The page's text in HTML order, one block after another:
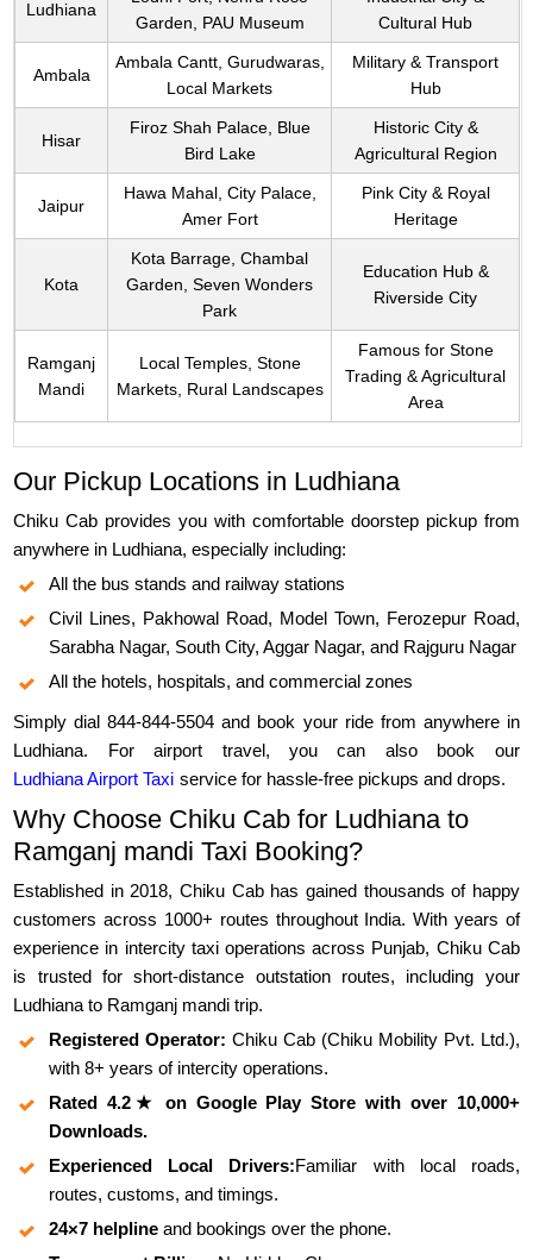
Ludhiana
Garden, PAU Museum
Cultural Hub
Ambala
Ambala Cantt, Gurudwaras,
Local Markets
Military & Transport
Hub
Hisar
Firoz Shah Palace, Blue
Bird Lake
Historic City &
Agricultural Region
Jaipur
Hawa Mahal, City Palace,
Amer Fort
Pink City & Royal
Heritage
Kota
Kota Barrage, Chambal
Garden, Seven Wonders
Park
Education Hub &
Riverside City
Ramganj
Mandi
Local Temples, Stone
Markets, Rural Landscapes
Famous for Stone
Trading & Agricultural
Area
Our Pickup Locations in Ludhiana
Chiku Cab provides you with comfortable doorstep pickup from
anywhere in Ludhiana, especially including:
All the bus stands and railway stations
Civil Lines, Pakhowal Road, Model Town, Ferozepur Road,
Sarabha Nagar, South City, Aggar Nagar, and Rajguru Nagar
All the hotels, hospitals, and commercial zones
Simply dial 844-844-5504 and book your ride from anywhere in
Ludhiana. For airport travel, you can also book our
Ludhiana Airport Taxi service for hassle-free pickups and drops.
Why Choose Chiku Cab for Ludhiana to
Ramganj mandi Taxi Booking?
Established in 2018, Chiku Cab has gained thousands of happy
customers across 1000+ routes throughout India. With years of
experience in intercity taxi operations across Punjab, Chiku Cab
is trusted for short-distance outstation routes, including your
Ludhiana to Ramganj mandi trip.
Registered Operator: Chiku Cab (Chiku Mobility Pvt. Ltd.),
with 8+ years of intercity operations.
Rated 4.2★ on Google Play Store with over 10,000+
Downloads.
Experienced Local Drivers:Familiar with local roads,
routes, customs, and timings.
24×7 helpline and bookings over the phone.